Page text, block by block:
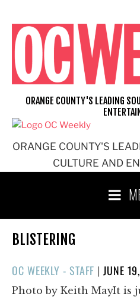
content
ORANGE COUNTY'S
CULTURE AND
ORANGE COUNTY'S LEADING
BLISTERING
OC WEEKLY - STAFF |POSTED
ON
JUNE
Photo by Keith MayIt is